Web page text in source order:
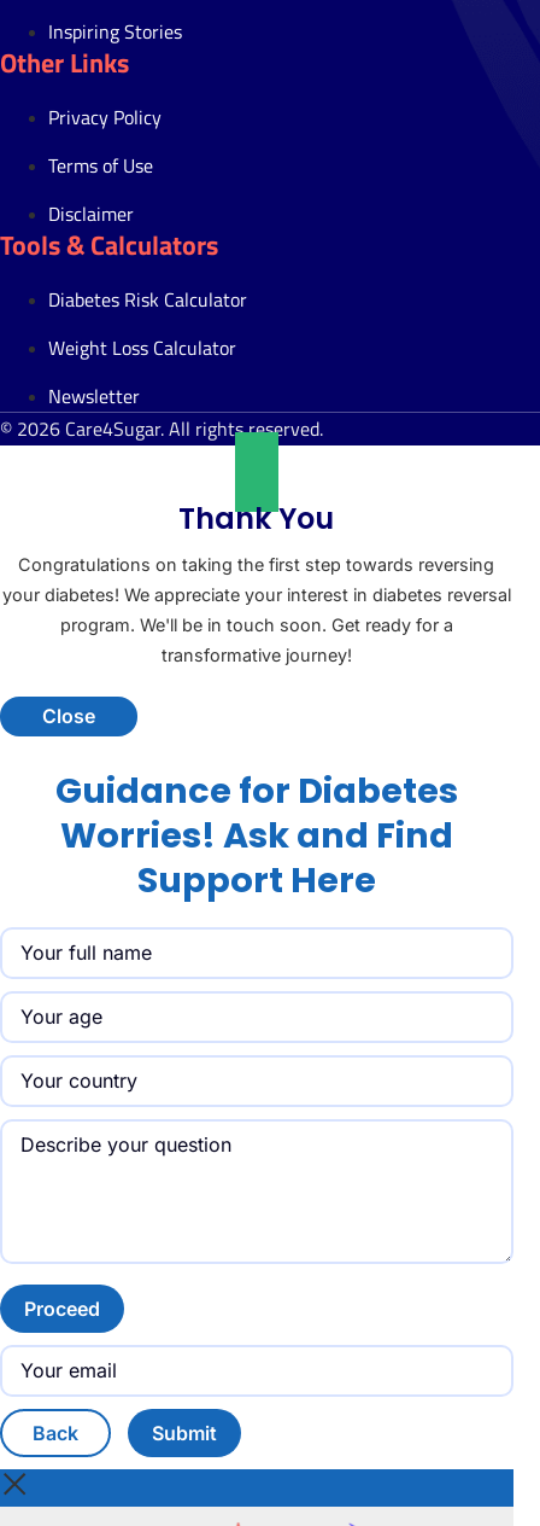
Inspiring Stories
Other Links
Privacy Policy
Terms of Use
Disclaimer
Tools & Calculators
Diabetes Risk Calculator
Weight Loss Calculator
Newsletter
© 2026 Care4Sugar. All rights reserved.
Thank You
Congratulations on taking the first step towards reversing
your diabetes! We appreciate your interest in diabetes reversal
program. We'll be in touch soon. Get ready for a
transformative journey!
Close
Guidance for Diabetes
Worries! Ask and Find
Support Here
Proceed
Back Submit